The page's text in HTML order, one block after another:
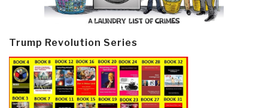
Trump Revolution Series